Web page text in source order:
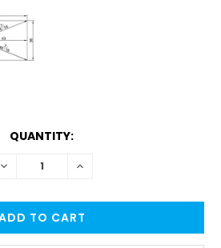
QUANTITY:
DECREASE
INCREASE